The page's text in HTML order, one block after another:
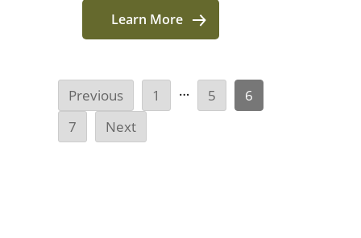
Learn More
Previous 1 … 5
6
7
Next